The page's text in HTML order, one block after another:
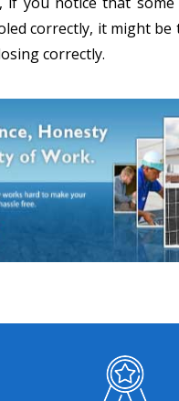
correctly, it might be
correctly.